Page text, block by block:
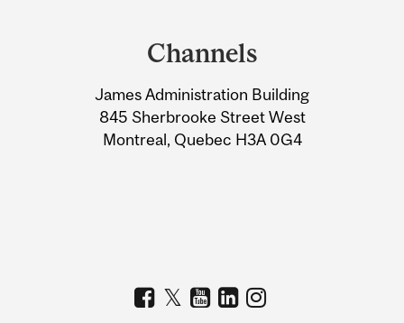
Information
Channels
James Administration Building
845 Sherbrooke Street West
Montreal, Quebec H3A 0G4